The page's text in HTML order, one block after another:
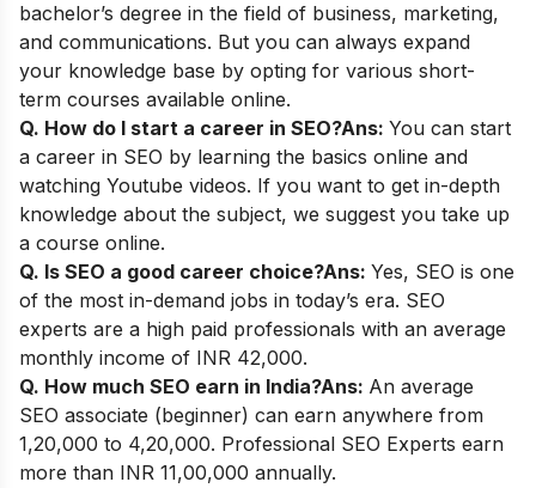
bachelor’s degree in the field of business, marketing,
and communications. But you can always expand
your knowledge base by opting for various short-
term courses available online.
Q. How do I start a career in SEO?Ans: You can start
a career in SEO by learning the basics online and
watching Youtube videos. If you want to get in-depth
knowledge about the subject, we suggest you take up
a course online.
Q. Is SEO a good career choice?Ans: Yes, SEO is one
of the most in-demand jobs in today’s era. SEO
experts are a high paid professionals with an average
monthly income of INR 42,000.
Q. How much SEO earn in India?Ans: An average
SEO associate (beginner) can earn anywhere from
1,20,000 to 4,20,000. Professional SEO Experts earn
more than INR 11,00,000 annually.